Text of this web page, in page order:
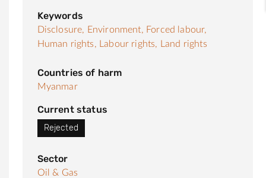
Keywords
Disclosure, Environment, Forced labour,
Human rights, Labour rights, Land rights
Countries of harm
Myanmar
Current status
Rejected
Sector
Oil & Gas